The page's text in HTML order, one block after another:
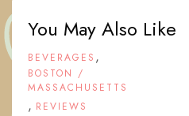
You May Also Like
BEVERAGES ,
BOSTON /
MASSACHUSETTS
, REVIEWS